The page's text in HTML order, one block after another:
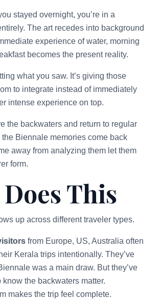
stayed overnight, you’re in a
The art recedes into background
experience of water, morning
becomes the present reality.
what you saw. It’s giving those
to integrate instead of immediately
intense experience on top.
the backwaters and return to regular
the Biennale memories come back
away from analyzing them let them
form.
This
up across different traveler types.
from Europe, US, Australia often
Kerala trips intentionally. They’ve
was a main draw. But they’ve
know the backwaters matter.
makes the trip feel complete.